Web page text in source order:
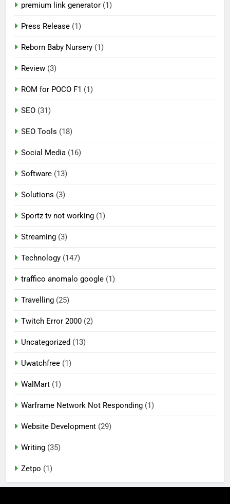
premium link generator (1)
Press Release (1)
Reborn Baby Nursery (1)
Review (3)
ROM for POCO F1 (1)
SEO (31)
SEO Tools (18)
Social Media (16)
Software (13)
Solutions (3)
Sportz tv not working (1)
Streaming (3)
Technology (147)
traffico anomalo google (1)
Travelling (25)
Twitch Error 2000 (2)
Uncategorized (13)
Uwatchfree (1)
WalMart (1)
Warframe Network Not Responding (1)
Website Development (29)
Writing (35)
Zetpo (1)